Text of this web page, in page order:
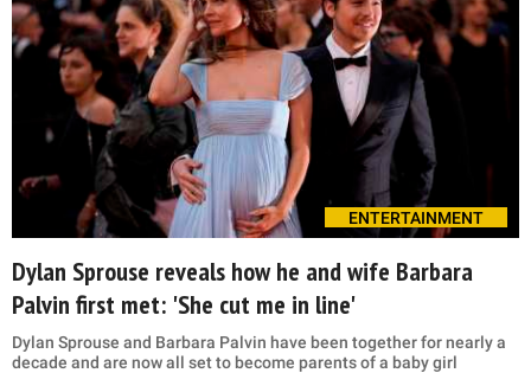
ENTERTAINMENT
Dylan Sprouse reveals how he and wife Barbara
Palvin first met: 'She cut me in line'
Dylan Sprouse and Barbara Palvin have been together for nearly a
decade and are now all set to become parents of a baby girl